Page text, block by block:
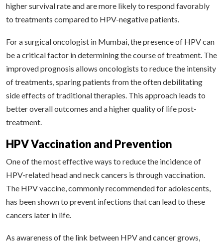
higher survival rate and are more likely to respond favorably
to treatments compared to HPV-negative patients.
For a surgical oncologist in Mumbai, the presence of HPV can
be a critical factor in determining the course of treatment. The
improved prognosis allows oncologists to reduce the intensity
of treatments, sparing patients from the often debilitating
side effects of traditional therapies. This approach leads to
better overall outcomes and a higher quality of life post-
treatment.
HPV Vaccination and Prevention
One of the most effective ways to reduce the incidence of
HPV-related head and neck cancers is through vaccination.
The HPV vaccine, commonly recommended for adolescents,
has been shown to prevent infections that can lead to these
cancers later in life.
As awareness of the link between HPV and cancer grows,